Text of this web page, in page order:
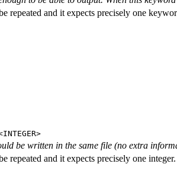
repeated and it expects precisely one
be written in the same file (no extra
repeated and it expects precisely one integer.